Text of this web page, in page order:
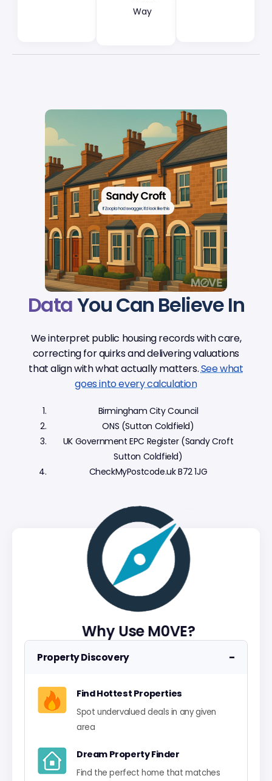
Why Use M0VE?
Property Discovery −
Find Hottest Properties
Spot undervalued deals in any given
area
Dream Property Finder
Find the perfect home that matches
Way
DataYou Can Believe In
We interpret public housing records with care,
correcting for quirks and delivering valuations
that align with what actually matters.See what
goes into every calculation
Birmingham City Council
ONS (Sutton Coldfield)
UK Government EPC Register (Sandy Croft
Sutton Coldfield)
CheckMyPostcode.uk B72 1JG